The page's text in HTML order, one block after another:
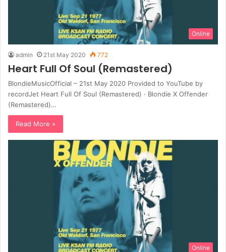
Online
admin 21st May 2020 772
Heart Full Of Soul (Remastered)
BlondieMusicOfficial – 21st May 2020 Provided to YouTube by
recordJet Heart Full Of Soul (Remastered) · Blondie X Offender
(Remastered)…
Read More »
Online